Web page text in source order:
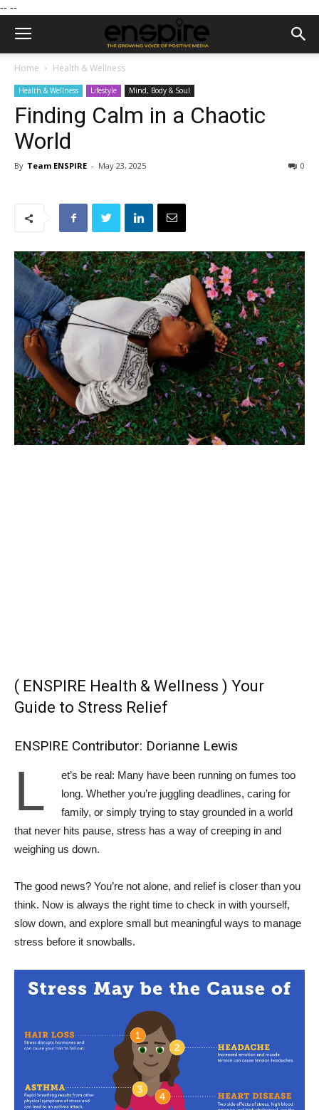
-- --
Home Health & Wellness
Health & Wellness Lifestyle Mind, Body & Soul
Finding Calm in a Chaotic
World
By Team ENSPIRE - May 23, 2025 0
( ENSPIRE Health & Wellness ) Your
Guide to Stress Relief
ENSPIRE Contributor: Dorianne Lewis
L
et’s be real: Many have been running on fumes too
long. Whether you’re juggling deadlines, caring for
family, or simply trying to stay grounded in a world
that never hits pause, stress has a way of creeping in and
weighing us down.
The good news? You’re not alone, and relief is closer than you
think. Now is always the right time to check in with yourself,
slow down, and explore small but meaningful ways to manage
stress before it snowballs.